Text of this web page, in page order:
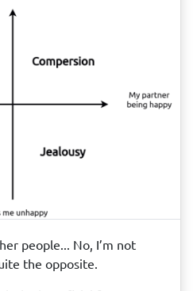
people... No, I’m not
the opposite.